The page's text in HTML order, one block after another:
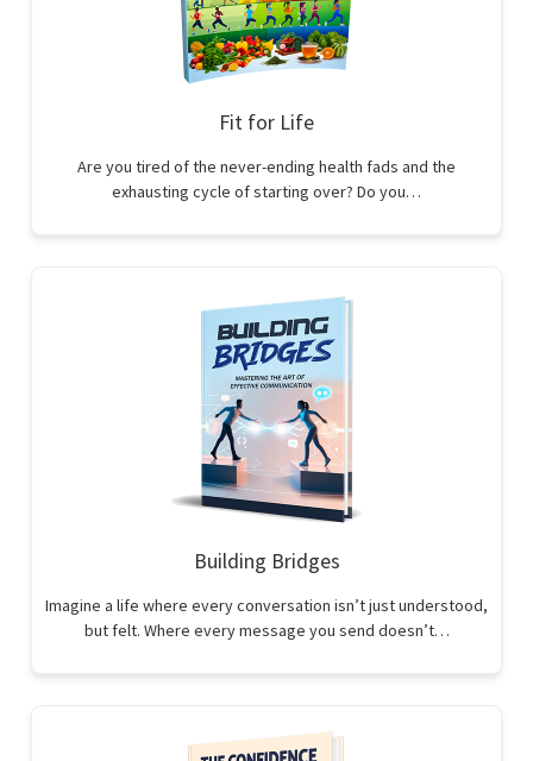
Fit for Life
Are you tired of the never-ending health fads and the
exhausting cycle of starting over? Do you…
Building Bridges
Imagine a life where every conversation isn’t just understood,
but felt. Where every message you send doesn’t…